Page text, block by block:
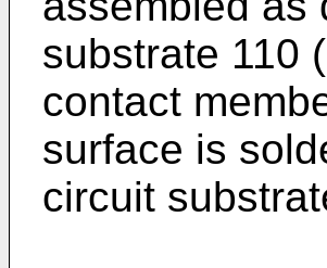
substrate 110
contact
surface is
circuit